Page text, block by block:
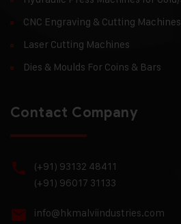
CNC Engraving & Cutting Machines
Laser Cutting Machines
Dies & Moulds For Coins & Bars
Contact Company
(+91) 93132 48411
(+91) 96017 31133
info@hkmalviindustries.com